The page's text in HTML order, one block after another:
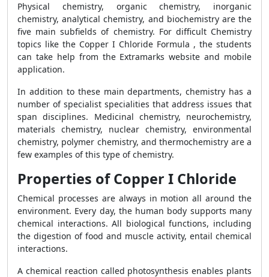
Physical chemistry, organic chemistry, inorganic
chemistry, analytical chemistry, and biochemistry are the
five main subfields of chemistry. For difficult Chemistry
topics like the Copper I Chloride Formula , the students
can take help from the Extramarks website and mobile
application.
In addition to these main departments, chemistry has a
number of specialist specialities that address issues that
span disciplines. Medicinal chemistry, neurochemistry,
materials chemistry, nuclear chemistry, environmental
chemistry, polymer chemistry, and thermochemistry are a
few examples of this type of chemistry.
Properties of Copper I Chloride
Chemical processes are always in motion all around the
environment. Every day, the human body supports many
chemical interactions. All biological functions, including
the digestion of food and muscle activity, entail chemical
interactions.
A chemical reaction called photosynthesis enables plants